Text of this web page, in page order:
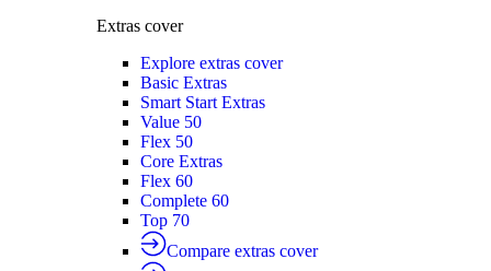
Extras cover
Explore extras cover
Basic Extras
Smart Start Extras
Value 50
Flex 50
Core Extras
Flex 60
Complete 60
Top 70
Compare extras cover